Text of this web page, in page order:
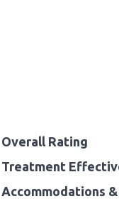
Overall Rating
Treatment
Accommodations